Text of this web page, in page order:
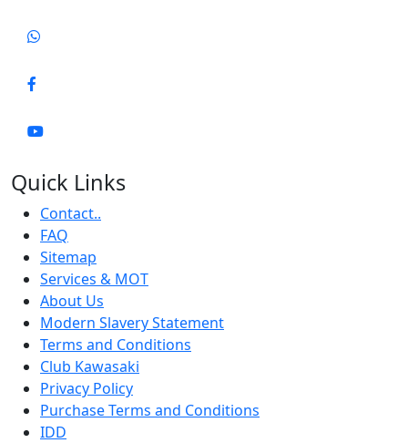
Quick Links
Contact..
FAQ
Sitemap
Services & MOT
About Us
Modern Slavery Statement
Terms and Conditions
Club Kawasaki
Privacy Policy
Purchase Terms and Conditions
IDD